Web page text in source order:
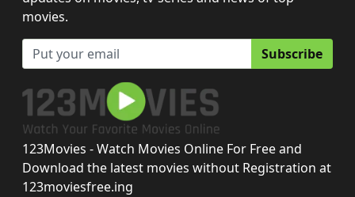
movies.
Subscribe
123Movies - Watch Movies Online For Free and
Download the latest movies without Registration at
123moviesfree.ing